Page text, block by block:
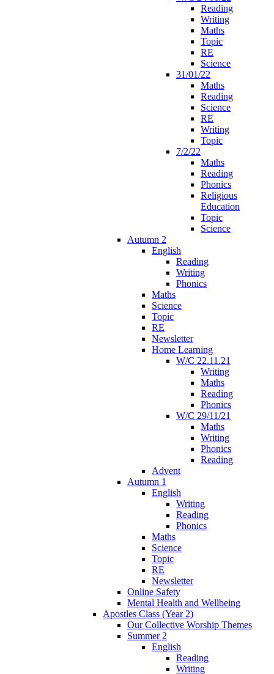
Reading
Writing
Maths
Topic
RE
Science
31/01/22
Maths
Reading
Science
RE
Writing
Topic
7/2/22
Maths
Reading
Phonics
Religious
Education
Topic
Science
Autumn 2
English
Reading
Writing
Phonics
Maths
Science
Topic
RE
Newsletter
Home Learning
W/C 22.11.21
Writing
Maths
Reading
Phonics
W/C 29/11/21
Maths
Writing
Phonics
Reading
Advent
Autumn 1
English
Writing
Reading
Phonics
Maths
Science
Topic
RE
Newsletter
Online Safety
Mental Health and Wellbeing
Apostles Class (Year 2)
Our Collective Worship Themes
Summer 2
English
Reading
Writing